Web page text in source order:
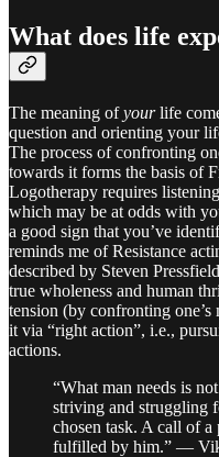
What does life
The meaning ofyourlife
question and orienting your
The process of confronting
towards it forms the basis of
Logotherapy requires
which may be at odds with
a good sign that you’ve
reminds me of Resistance
described by Steven
true wholeness and human
tension (by confronting
it via “right action”, i.e.,
actions.
“What man needs is
striving and struggling
chosen task. A call of
fulfilled by him.” —